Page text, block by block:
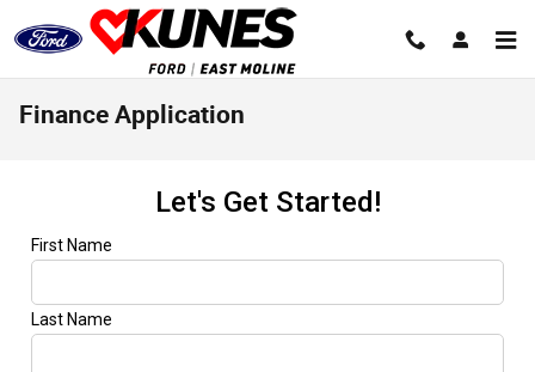
Skip to main content
Finance Application